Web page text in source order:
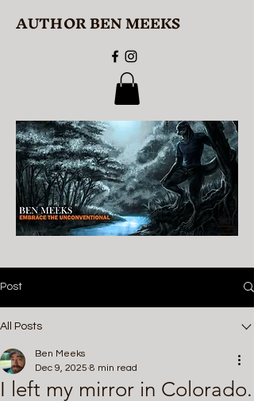
AUTHOR BEN MEEKS
Post
All Posts
I left my mirror in Colorado.
Ben Meeks
Dec 9, 2025 8 min read